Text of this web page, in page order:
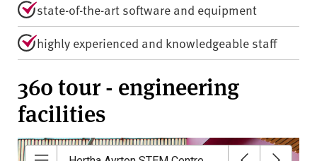
state-of-the-art software and equipment
highly experienced and knowledgeable staff
360 tour - engineering
facilities